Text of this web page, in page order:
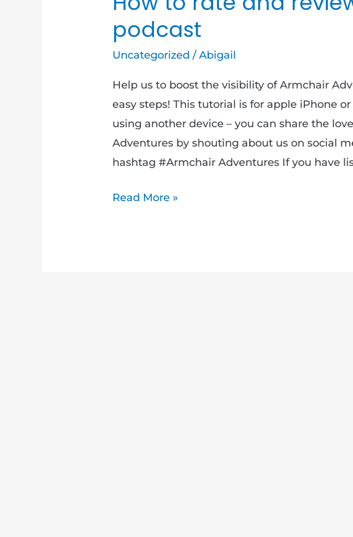
podcast
Uncategorized /Abigail
Help us to boost the visibility of Armchair
easy steps! This tutorial is for apple iPhone or
using another device – you can share the
Adventures by shouting about us on social
hashtag #Armchair Adventures If you have
Read More »